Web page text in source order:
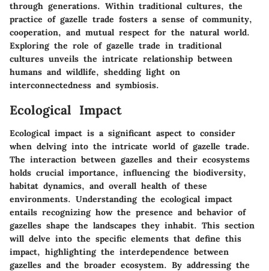
through generations. Within traditional cultures, the
practice of gazelle trade fosters a sense of community,
cooperation, and mutual respect for the natural world.
Exploring the role of gazelle trade in traditional
cultures unveils the intricate relationship between
humans and wildlife, shedding light on
interconnectedness and symbiosis.
Ecological Impact
Ecological impact is a significant aspect to consider
when delving into the intricate world of gazelle trade.
The interaction between gazelles and their ecosystems
holds crucial importance, influencing the biodiversity,
habitat dynamics, and overall health of these
environments. Understanding the ecological impact
entails recognizing how the presence and behavior of
gazelles shape the landscapes they inhabit. This section
will delve into the specific elements that define this
impact, highlighting the interdependence between
gazelles and the broader ecosystem. By addressing the